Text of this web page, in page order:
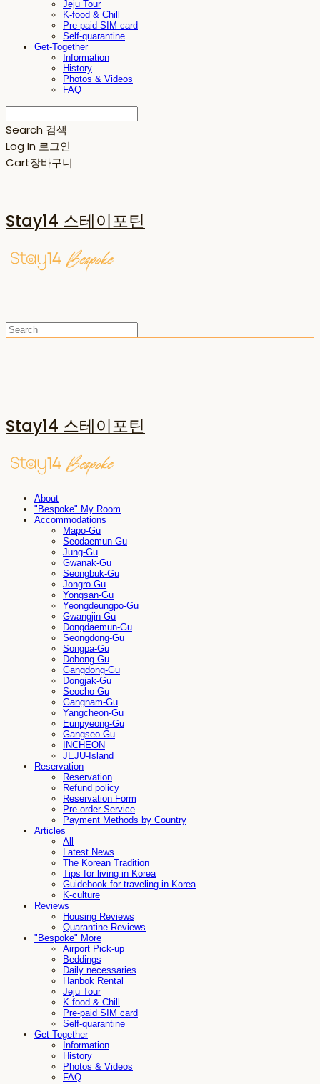
Jeju Tour
K-food & Chill
Pre-paid SIM card
Self-quarantine
Get-Together
Information
History
Photos & Videos
FAQ
Search 검색
Log In 로그인
Cart장바구니
Stay14 스테이포틴
Stay14 스테이포틴
About
"Bespoke" My Room
Accommodations
Mapo-Gu
Seodaemun-Gu
Jung-Gu
Gwanak-Gu
Seongbuk-Gu
Jongro-Gu
Yongsan-Gu
Yeongdeungpo-Gu
Gwangjin-Gu
Dongdaemun-Gu
Seongdong-Gu
Songpa-Gu
Dobong-Gu
Gangdong-Gu
Dongjak-Gu
Seocho-Gu
Gangnam-Gu
Yangcheon-Gu
Eunpyeong-Gu
Gangseo-Gu
INCHEON
JEJU-Island
Reservation
Reservation
Refund policy
Reservation Form
Pre-order Service
Payment Methods by Country
Articles
All
Latest News
The Korean Tradition
Tips for living in Korea
Guidebook for traveling in Korea
K-culture
Reviews
Housing Reviews
Quarantine Reviews
"Bespoke" More
Airport Pick-up
Beddings
Daily necessaries
Hanbok Rental
Jeju Tour
K-food & Chill
Pre-paid SIM card
Self-quarantine
Get-Together
Information
History
Photos & Videos
FAQ